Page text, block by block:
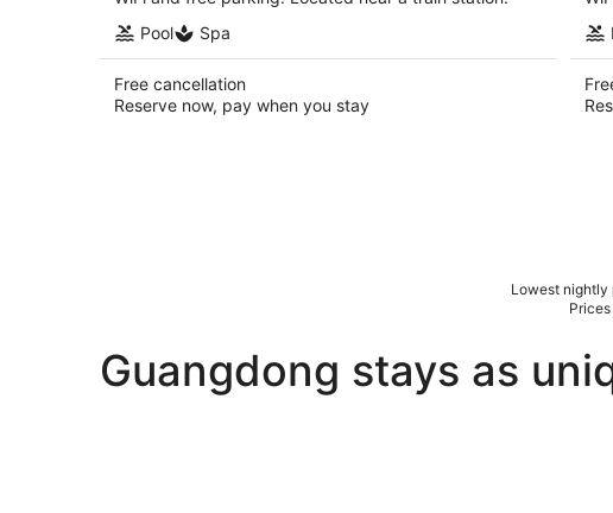
Pool
Spa
Free cancellation
Reserve now, pay when you stay
Lowest nightly
Guangdong stays as